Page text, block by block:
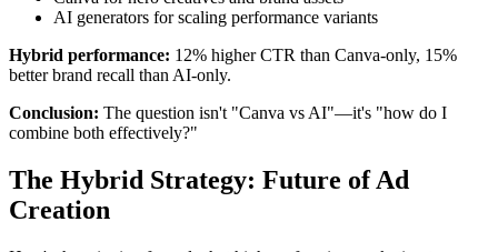
AI generators for scaling performance variants
Hybrid performance: 12% higher CTR than Canva-only, 15%
better brand recall than AI-only.
Conclusion: The question isn't "Canva vs AI"—it's "how do I
combine both effectively?"
The Hybrid Strategy: Future of Ad
Creation